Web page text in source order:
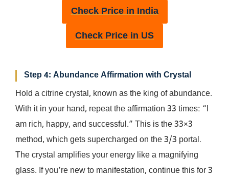
Check Price in India
Check Price in US
Step 4: Abundance Affirmation with Crystal
Hold a citrine crystal, known as the king of abundance.
With it in your hand, repeat the affirmation 33 times: “I
am rich, happy, and successful.” This is the 33×3
method, which gets supercharged on the 3/3 portal.
The crystal amplifies your energy like a magnifying
glass. If you’re new to manifestation, continue this for 3